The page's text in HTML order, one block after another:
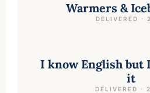
Warmers &
DELIVERED ·
I know English but
it
DELIVERED ·